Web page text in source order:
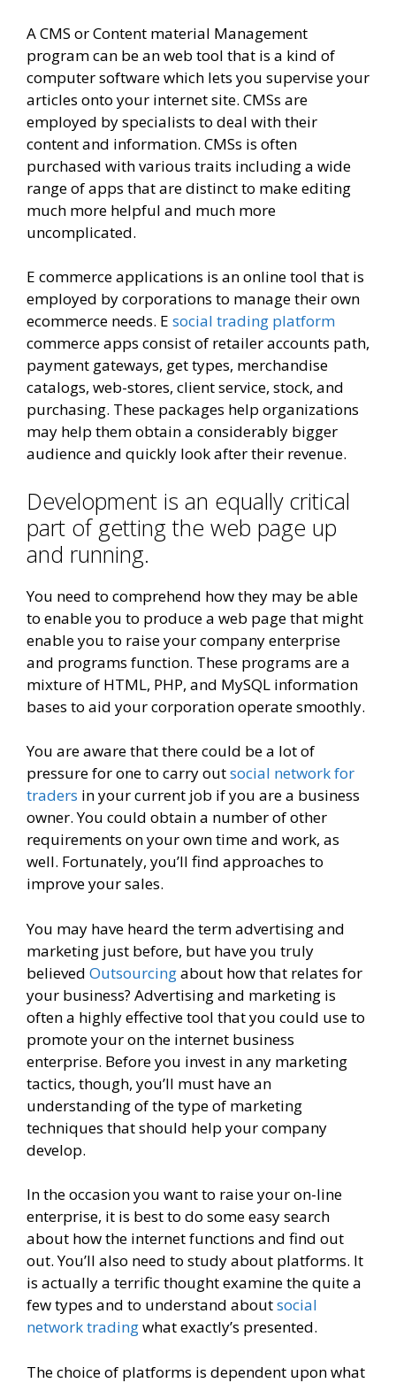
A CMS or Content material Management
program can be an web tool that is a kind of
computer software which lets you supervise your
articles onto your internet site. CMSs are
employed by specialists to deal with their
content and information. CMSs is often
purchased with various traits including a wide
range of apps that are distinct to make editing
much more helpful and much more
uncomplicated.
E commerce applications is an online tool that is
employed by corporations to manage their own
ecommerce needs. E social trading platform
commerce apps consist of retailer accounts path,
payment gateways, get types, merchandise
catalogs, web-stores, client service, stock, and
purchasing. These packages help organizations
may help them obtain a considerably bigger
audience and quickly look after their revenue.
Development is an equally critical
part of getting the web page up
and running.
You need to comprehend how they may be able
to enable you to produce a web page that might
enable you to raise your company enterprise
and programs function. These programs are a
mixture of HTML, PHP, and MySQL information
bases to aid your corporation operate smoothly.
You are aware that there could be a lot of
pressure for one to carry outsocial network for
traders in your current job if you are a business
owner. You could obtain a number of other
requirements on your own time and work, as
well. Fortunately, you’ll find approaches to
improve your sales.
You may have heard the term advertising and
marketing just before, but have you truly
believed Outsourcingabout how that relates for
your business? Advertising and marketing is
often a highly effective tool that you could use to
promote your on the internet business
enterprise. Before you invest in any marketing
tactics, though, you’ll must have an
understanding of the type of marketing
techniques that should help your company
develop.
In the occasion you want to raise your on-line
enterprise, it is best to do some easy search
about how the internet functions and find out
out. You’ll also need to study about platforms. It
is actually a terrific thought examine the quite a
few types and to understand aboutsocial
network tradingwhat exactly’s presented.
The choice of platforms is dependent upon what